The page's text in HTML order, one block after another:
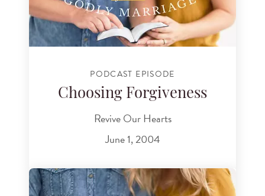
PODCAST EPISODE
Choosing Forgiveness
Revive Our Hearts
June 1, 2004